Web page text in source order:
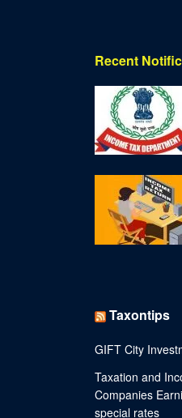
Recent
Taxontips
GIFT City
Taxation and
Companies
special rates